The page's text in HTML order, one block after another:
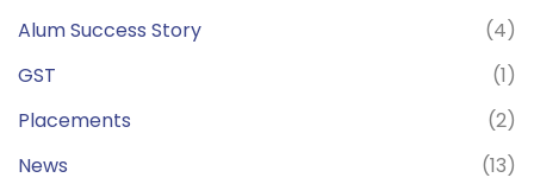
Alum Success Story
(4)
GST
(1)
Placements
(2)
News
(13)